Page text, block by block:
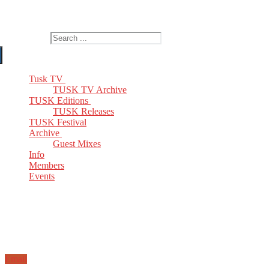
Tusk TV
TUSK TV Archive
TUSK Editions
TUSK Releases
TUSK Festival
Archive
Guest Mixes
Info
Members
Events
Email